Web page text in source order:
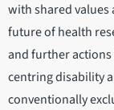
with shared values
future of health
and further
centring disability
conventionally